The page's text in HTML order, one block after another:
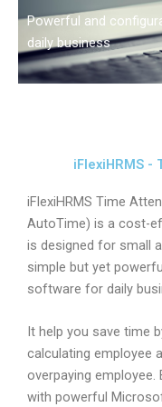
Powerful and
daily business
iFlexiHRMS -
iFlexiHRMS Time
AutoTime) is a cost-
is designed for small
simple but yet
software for daily
It help you save time
calculating employee
overpaying
with powerful